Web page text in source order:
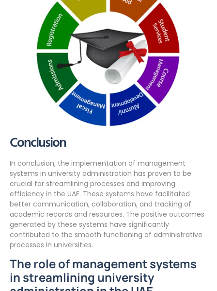
Conclusion
In conclusion, the implementation of management
systems in university administration has proven to be
crucial for streamlining processes and improving
efficiency in the UAE. These systems have facilitated
better communication, collaboration, and tracking of
academic records and resources. The positive outcomes
generated by these systems have significantly
contributed to the smooth functioning of administrative
processes in universities.
The role of management systems
in streamlining university